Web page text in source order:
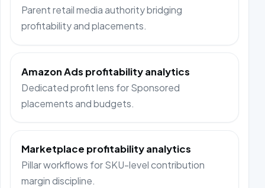
Parent retail media authority bridging
profitability and placements.
Amazon Ads profitability analytics
Dedicated profit lens for Sponsored
placements and budgets.
Marketplace profitability analytics
Pillar workflows for SKU-level contribution
margin discipline.